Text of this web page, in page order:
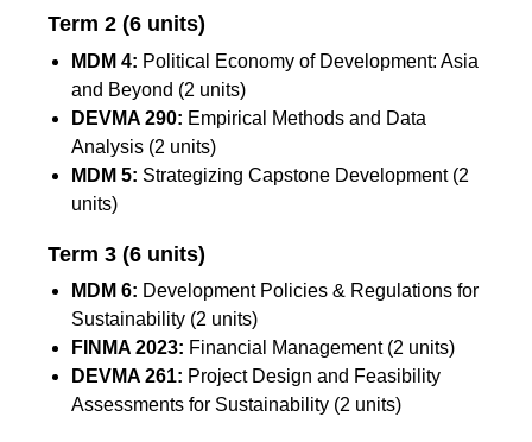
Term 2 (6 units)
MDM 4: Political Economy of Development: Asia
and Beyond (2 units)
DEVMA 290: Empirical Methods and Data
Analysis (2 units)
MDM 5: Strategizing Capstone Development (2
units)
Term 3 (6 units)
MDM 6: Development Policies & Regulations for
Sustainability (2 units)
FINMA 2023: Financial Management (2 units)
DEVMA 261: Project Design and Feasibility
Assessments for Sustainability (2 units)